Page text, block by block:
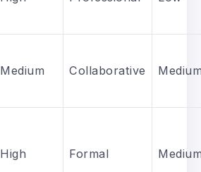
Medium Collaborative
High Formal